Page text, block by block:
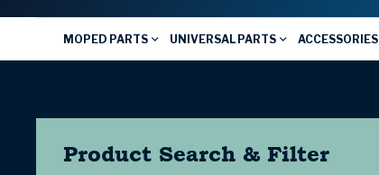
MOPED PARTS UNIVERSAL PARTS ACCESSORIES
Product Search & Filter